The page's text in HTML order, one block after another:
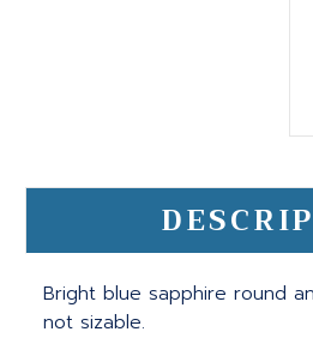
Bright blue sapphire round
not sizable.